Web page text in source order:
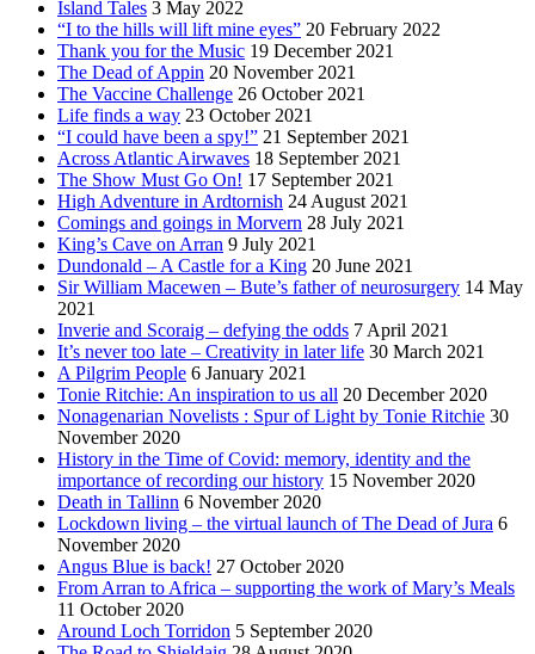
Island Tales 3 May 2022
“I to the hills will lift mine eyes” 20 February 2022
Thank you for the Music 19 December 2021
The Dead of Appin 20 November 2021
The Vaccine Challenge 26 October 2021
Life finds a way 23 October 2021
“I could have been a spy!” 21 September 2021
Across Atlantic Airwaves 18 September 2021
The Show Must Go On! 17 September 2021
High Adventure in Ardtornish 24 August 2021
Comings and goings in Morvern 28 July 2021
King’s Cave on Arran 9 July 2021
Dundonald – A Castle for a King 20 June 2021
Sir William Macewen – Bute’s father of neurosurgery 14 May
2021
Inverie and Scoraig – defying the odds 7 April 2021
It’s never too late – Creativity in later life 30 March 2021
A Pilgrim People 6 January 2021
Tonie Ritchie: An inspiration to us all 20 December 2020
Nonagenarian Novelists : Spur of Light by Tonie Ritchie 30
November 2020
History in the Time of Covid: memory, identity and the
importance of recording our history 15 November 2020
Death in Tallinn 6 November 2020
Lockdown living – the virtual launch of The Dead of Jura 6
November 2020
Angus Blue is back! 27 October 2020
From Arran to Africa – supporting the work of Mary’s Meals
11 October 2020
Around Loch Torridon 5 September 2020